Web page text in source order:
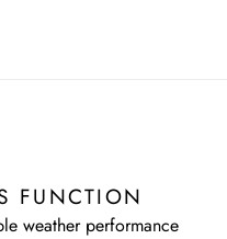
FUNCTION
weather performance